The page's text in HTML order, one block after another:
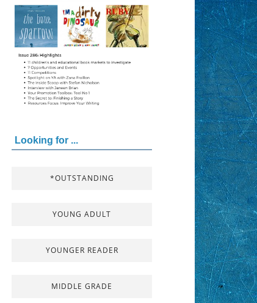
Looking for ...
*OUTSTANDING
YOUNG ADULT
YOUNGER READER
MIDDLE GRADE